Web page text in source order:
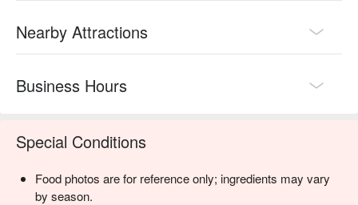
Nearby Attractions
Business Hours
Special Conditions
Food photos are for reference only; ingredients may vary
by season.